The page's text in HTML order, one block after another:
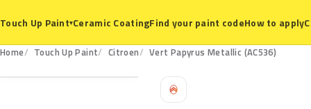
Touch Up Paint▾Ceramic CoatingFind your paint codeHow to apply
Home Touch Up Paint Citroen Vert Papyrus Metallic (AC536)
AC536
C